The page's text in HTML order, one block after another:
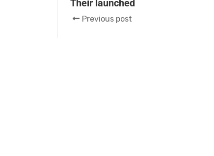
Their launched
Previous post